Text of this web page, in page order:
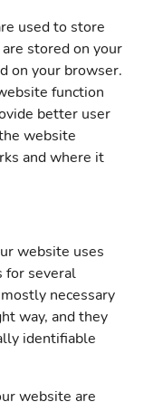
used to store
stored on your
on your browser.
function
better user
website
and where it
website uses
for several
necessary
way, and they
identifiable
website are